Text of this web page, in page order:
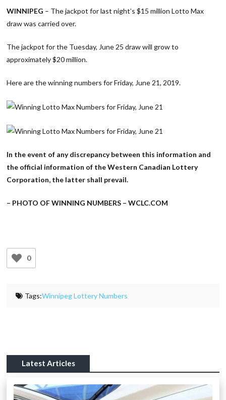
WINNIPEG – The jackpot for last night’s $15 million Lotto Max
draw was carried over.
The jackpot for the Tuesday, June 25 draw will grow to
approximately $20 million.
Here are the winning numbers for Friday, June 21, 2019.
In the event of any discrepancy between this information and
the official information of the Western Canadian Lottery
Corporation, the latter shall prevail.
– PHOTO OF WINNING NUMBERS – WCLC.COM
0
Tags:Winnipeg Lottery Numbers
Latest Articles